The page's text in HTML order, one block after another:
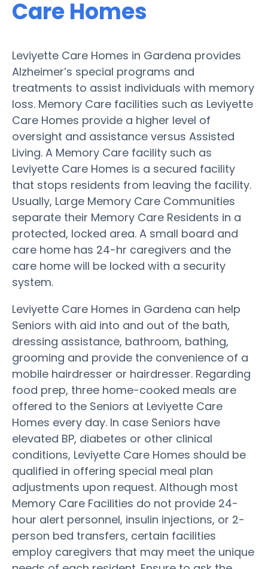
Care Homes
Leviyette Care Homes in Gardena provides
Alzheimer’s special programs and
treatments to assist individuals with memory
loss. Memory Care facilities such as Leviyette
Care Homes provide a higher level of
oversight and assistance versus Assisted
Living. A Memory Care facility such as
Leviyette Care Homes is a secured facility
that stops residents from leaving the facility.
Usually, Large Memory Care Communities
separate their Memory Care Residents in a
protected, locked area. A small board and
care home has 24-hr caregivers and the
care home will be locked with a security
system.
Leviyette Care Homes in Gardena can help
Seniors with aid into and out of the bath,
dressing assistance, bathroom, bathing,
grooming and provide the convenience of a
mobile hairdresser or hairdresser. Regarding
food prep, three home-cooked meals are
offered to the Seniors at Leviyette Care
Homes every day. In case Seniors have
elevated BP, diabetes or other clinical
conditions, Leviyette Care Homes should be
qualified in offering special meal plan
adjustments upon request. Although most
Memory Care Facilities do not provide 24-
hour alert personnel, insulin injections, or 2-
person bed transfers, certain facilities
employ caregivers that may meet the unique